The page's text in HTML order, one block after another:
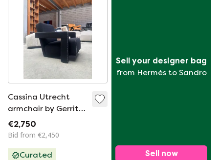
Cassina Utrecht
armchair by Gerrit
Rietveld from the
Catshuis
€2,750
Bid from €2,450
Curated
Sell your designer bag
from Hermès to Sandro
Sell now